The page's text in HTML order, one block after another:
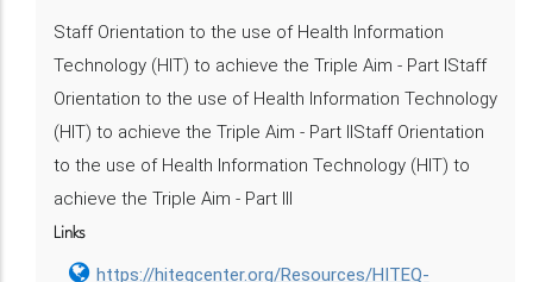
Staff Orientation to the use of Health Information
Technology (HIT) to achieve the Triple Aim - Part IStaff
Orientation to the use of Health Information Technology
(HIT) to achieve the Triple Aim - Part IIStaff Orientation
to the use of Health Information Technology (HIT) to
achieve the Triple Aim - Part III
Links
https://hiteqcenter.org/Resources/HITEQ-